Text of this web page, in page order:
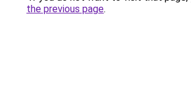
the previous page.